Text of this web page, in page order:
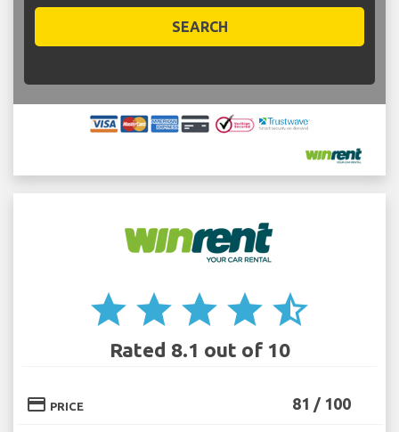
SEARCH
star star star star star_half
Rated 8.1 out of 10
credit_card PRICE 81 / 100